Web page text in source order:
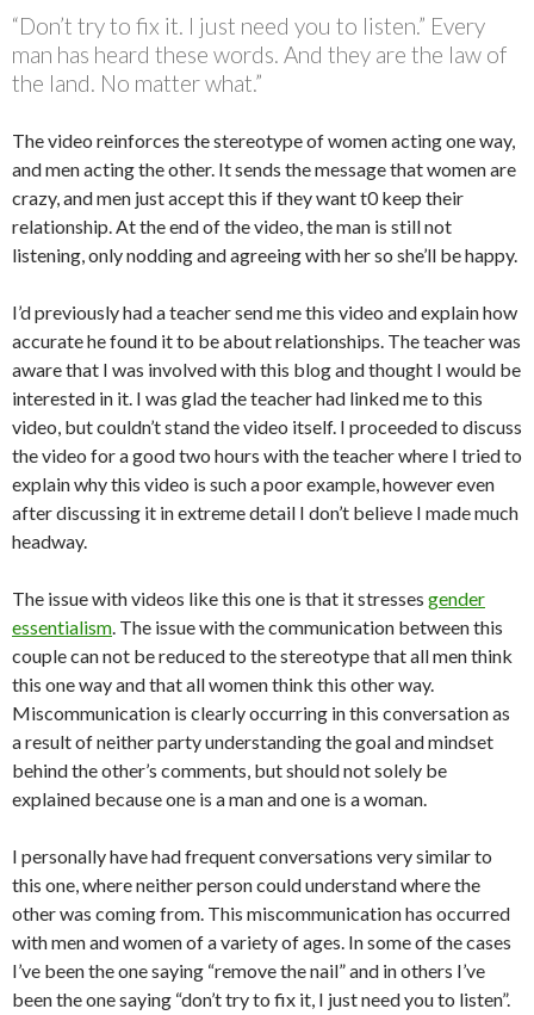
“Don’t try to fix it. I just need you to listen.” Every
man has heard these words. And they are the law of
the land. No matter what.”
The video reinforces the stereotype of women acting one way,
and men acting the other. It sends the message that women are
crazy, and men just accept this if they want t0 keep their
relationship. At the end of the video, the man is still not
listening, only nodding and agreeing with her so she’ll be happy.
I’d previously had a teacher send me this video and explain how
accurate he found it to be about relationships. The teacher was
aware that I was involved with this blog and thought I would be
interested in it. I was glad the teacher had linked me to this
video, but couldn’t stand the video itself. I proceeded to discuss
the video for a good two hours with the teacher where I tried to
explain why this video is such a poor example, however even
after discussing it in extreme detail I don’t believe I made much
headway.
The issue with videos like this one is that it stresses gender
essentialism. The issue with the communication between this
couple can not be reduced to the stereotype that all men think
this one way and that all women think this other way.
Miscommunication is clearly occurring in this conversation as
a result of neither party understanding the goal and mindset
behind the other’s comments, but should not solely be
explained because one is a man and one is a woman.
I personally have had frequent conversations very similar to
this one, where neither person could understand where the
other was coming from. This miscommunication has occurred
with men and women of a variety of ages. In some of the cases
I’ve been the one saying “remove the nail” and in others I’ve
been the one saying “don’t try to fix it, I just need you to listen”.